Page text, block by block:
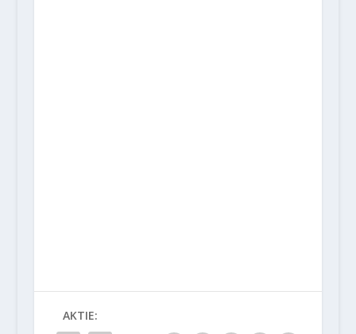
AKTIE: